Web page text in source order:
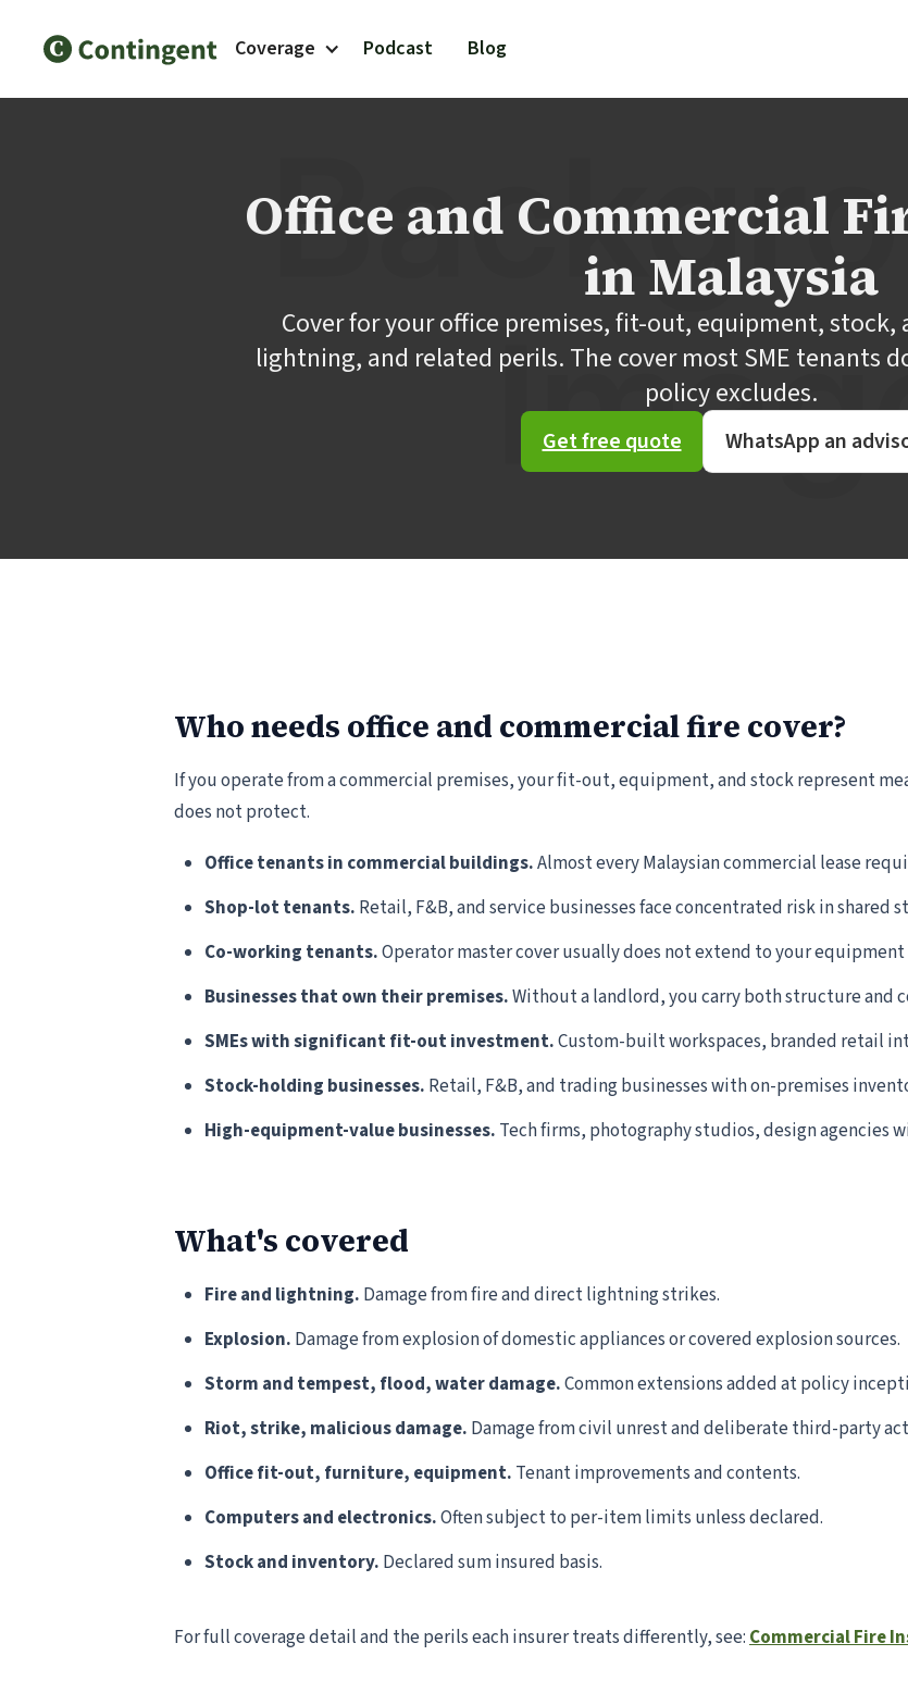
Coverage Podcast Blog
Office and Commercial
in Malaysia
Cover for your office premises, fit-out, equipment,
lightning, and related perils. The cover most SME tenants
policy excludes.
Get free quote WhatsApp an
Who needs office and commercial fire cover?
If you operate from a commercial premises, your fit-out, equipment, and stock represent
does not protect.
Office tenants in commercial buildings.Almost every Malaysian commercial lease
Shop-lot tenants. Retail, F&B, and service businesses face concentrated risk in shared
Co-working tenants.Operator master cover usually does not extend to your equipment
Businesses that own their premises.Without a landlord, you carry both structure and
SMEs with significant fit-out investment.Custom-built workspaces, branded retail
Stock-holding businesses. Retail, F&B, and trading businesses with on-premises
High-equipment-value businesses. Tech firms, photography studios, design agencies
What's covered
Fire and lightning. Damage from fire and direct lightning strikes.
Explosion. Damage from explosion of domestic appliances or covered explosion sources.
Storm and tempest, flood, water damage.Common extensions added at policy
Riot, strike, malicious damage. Damage from civil unrest and deliberate third-party
Office fit-out, furniture, equipment. Tenant improvements and contents.
Computers and electronics.Often subject to per-item limits unless declared.
Stock and inventory. Declared sum insured basis.
For full coverage detail and the perils each insurer treats differently, see:Commercial Fire